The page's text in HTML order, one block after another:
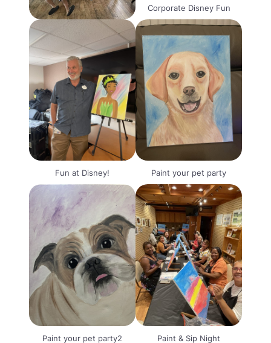
Corporate Disney Fun
Fun at Disney! Paint your pet party
Paint your pet party2 Paint & Sip Night